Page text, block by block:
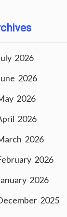
2026
2026
2026
2026
2026
2026
2026
2025